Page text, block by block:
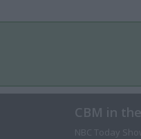
CBM in
NBC Today